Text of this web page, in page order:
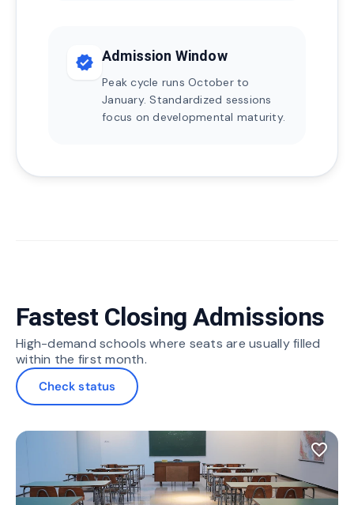
verified Admission Window
Peak cycle runs October to
January. Standardized sessions
focus on developmental maturity.
Fastest Closing Admissions
High-demand schools where seats are usually filled
within the first month.
Check status
favorite_border